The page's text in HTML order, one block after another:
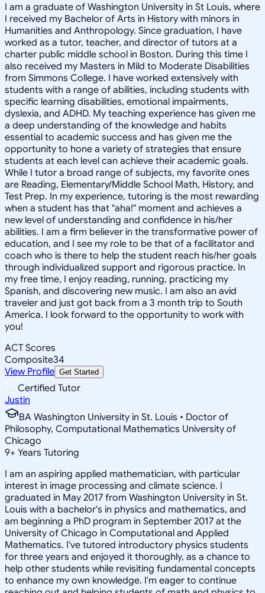
I am a graduate of Washington University in St Louis, where
I received my Bachelor of Arts in History with minors in
Humanities and Anthropology. Since graduation, I have
worked as a tutor, teacher, and director of tutors at a
charter public middle school in Boston. During this time I
also received my Masters in Mild to Moderate Disabilities
from Simmons College. I have worked extensively with
students with a range of abilities, including students with
specific learning disabilities, emotional impairments,
dyslexia, and ADHD. My teaching experience has given me
a deep understanding of the knowledge and habits
essential to academic success and has given me the
opportunity to hone a variety of strategies that ensure
students at each level can achieve their academic goals.
While I tutor a broad range of subjects, my favorite ones
are Reading, Elementary/Middle School Math, History, and
Test Prep. In my experience, tutoring is the most rewarding
when a student has that "aha!" moment and achieves a
new level of understanding and confidence in his/her
abilities. I am a firm believer in the transformative power of
education, and I see my role to be that of a facilitator and
coach who is there to help the student reach his/her goals
through individualized support and rigorous practice. In
my free time, I enjoy reading, running, practicing my
Spanish, and discovering new music. I am also an avid
traveler and just got back from a 3 month trip to South
America. I look forward to the opportunity to work with
you!
ACT Scores
Composite34
View Profile Get Started
Certified Tutor
Justin
BA Washington University in St. Louis • Doctor of
Philosophy, Computational Mathematics University of
Chicago
9+ Years Tutoring
I am an aspiring applied mathematician, with particular
interest in image processing and climate science. I
graduated in May 2017 from Washington University in St.
Louis with a bachelor's in physics and mathematics, and
am beginning a PhD program in September 2017 at the
University of Chicago in Computational and Applied
Mathematics. I've tutored introductory physics students
for three years and enjoyed it thoroughly, as a chance to
help other students while revisiting fundamental concepts
to enhance my own knowledge. I'm eager to continue